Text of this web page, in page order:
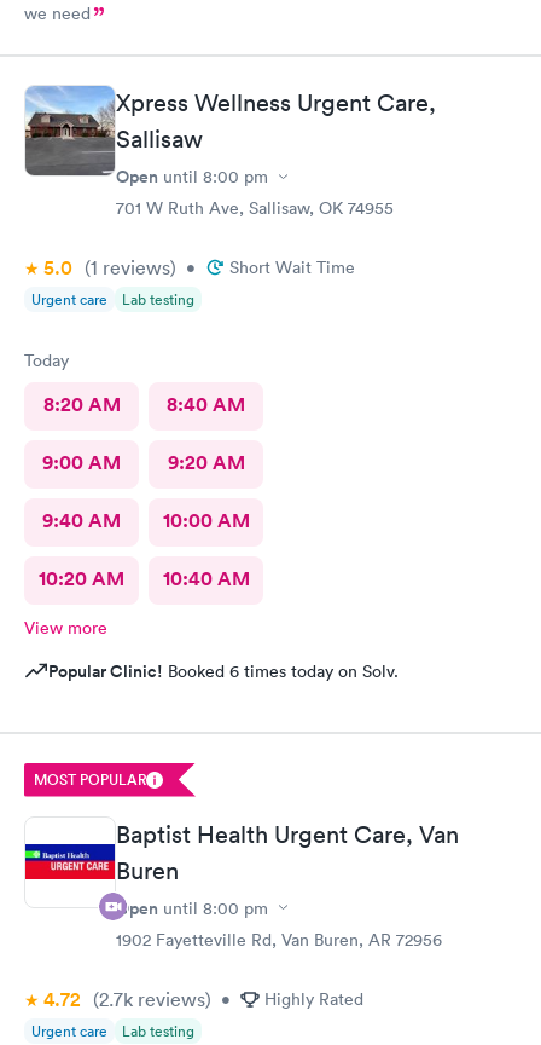
we need
Xpress Wellness Urgent Care,
Sallisaw
Open until 8:00 pm
701 W Ruth Ave, Sallisaw, OK 74955
5.0 (1 reviews) • Short Wait Time
Urgent care Lab testing
Today
8:20 AM 8:40 AM
9:00 AM 9:20 AM
9:40 AM 10:00 AM
10:20 AM 10:40 AM
View more
Popular Clinic! Booked 6 times today on Solv.
MOST POPULAR
Baptist Health Urgent Care, Van
Buren
Open until 8:00 pm
1902 Fayetteville Rd, Van Buren, AR 72956
4.72 (2.7k reviews) • Highly Rated
Urgent care Lab testing